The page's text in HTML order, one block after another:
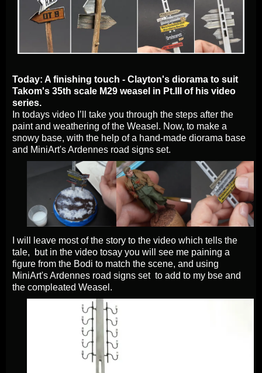
Today: A finishing touch - Clayton's diorama to suit
Takom's 35th scale M29 weasel in Pt.III of his video
series.
In todays video I’ll take you through the steps after the
paint and weathering of the Weasel. Now, to make a
snowy base, with the help of a hand-made diorama base
and MiniArt's Ardennes road signs set.
I will leave most of the story to the video which tells the
tale, but in the video tosay you will see me paining a
figure from the Bodi to match the scene, and using
MiniArt's Ardennes road signs set to add to my bse and
the compleated Weasel.